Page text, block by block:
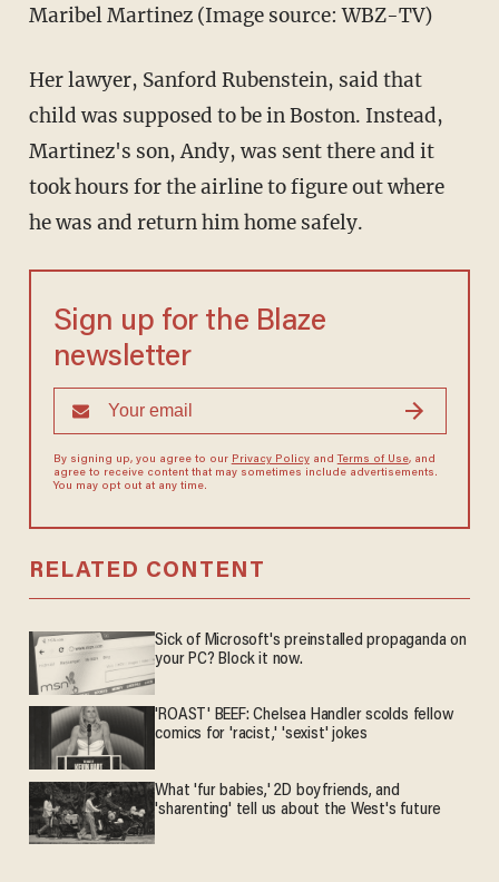
Maribel Martinez (Image source: WBZ-TV)
Her lawyer, Sanford Rubenstein, said that
child was supposed to be in Boston. Instead,
Martinez's son, Andy, was sent there and it
took hours for the airline to figure out where
he was and return him home safely.
Sign up for the Blaze
newsletter
By signing up, you agree to our Privacy Policyand Terms of Use, and
agree to receive content that may sometimes include advertisements.
You may opt out at any time.
RELATED CONTENT
Sick of Microsoft's preinstalled propaganda on
your PC? Block it now.
'ROAST' BEEF: Chelsea Handler scolds fellow
comics for 'racist,' 'sexist' jokes
What 'fur babies,' 2D boyfriends, and
'sharenting' tell us about the West's future